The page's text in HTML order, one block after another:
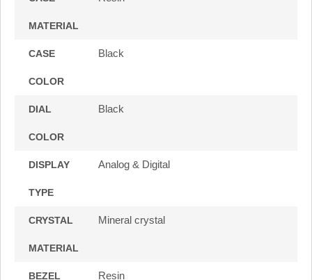
MATERIAL
CASE
COLOR
Black
DIAL
COLOR
Black
DISPLAY
TYPE
Analog & Digital
CRYSTAL
MATERIAL
Mineral crystal
BEZEL Resin